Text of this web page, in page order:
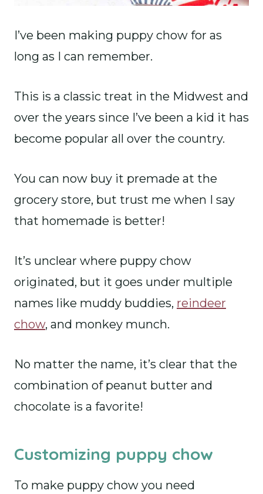
I’ve been making puppy chow for as
long as I can remember.
This is a classic treat in the Midwest and
over the years since I’ve been a kid it has
become popular all over the country.
You can now buy it premade at the
grocery store, but trust me when I say
that homemade is better!
It’s unclear where puppy chow
originated, but it goes under multiple
names like muddy buddies, reindeer
chow, and monkey munch.
No matter the name, it’s clear that the
combination of peanut butter and
chocolate is a favorite!
Customizing puppy chow
To make puppy chow you need